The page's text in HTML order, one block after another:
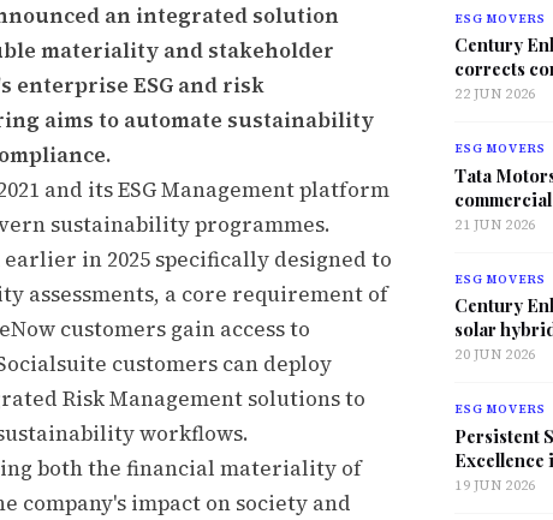
an integrated solution
materiality and stakeholder
enterprise ESG and risk
aims to automate sustainability
and its ESG Management platform
sustainability programmes.
in 2025 specifically designed to
assessments, a core requirement of
customers gain access to
customers can deploy
Risk Management solutions to
workflows.
both the financial materiality of
company's impact on society and
ESG MOVERS
Century
corrects
22 JUN 2026
ESG MOVERS
Tata
21 JUN 2026
ESG MOVERS
Century
solar
20 JUN 2026
ESG MOVERS
Persistent
19 JUN 2026